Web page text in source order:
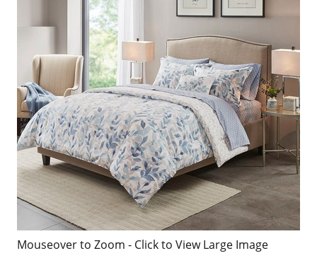
Mouseover to Zoom - Click to View Large Image